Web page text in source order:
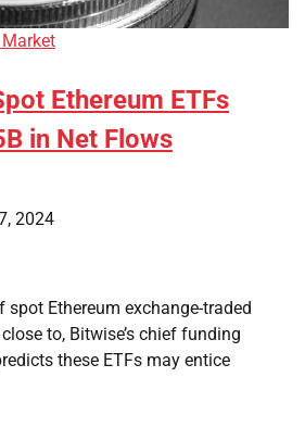
Ethereum ETFs
in Net Flows
2024
spot Ethereum exchange-traded
to, Bitwise’s chief funding
these ETFs may entice